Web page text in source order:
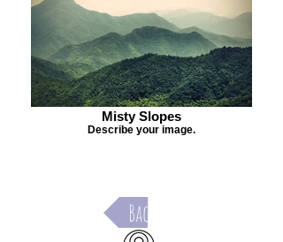
Misty Slopes
Describe your image.
Back